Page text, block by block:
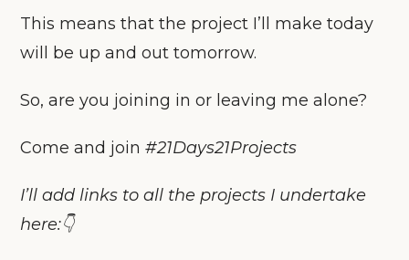
This means that the project I’ll make today
will be up and out tomorrow.
So, are you joining in or leaving me alone?
Come and join#21Days21Projects
I’ll add links to all the projects I undertake
here:👇